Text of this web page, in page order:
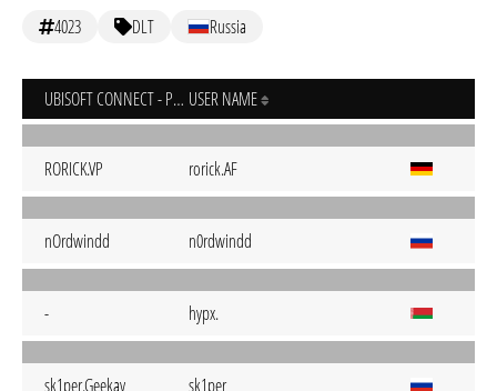
4023 DLT Russia
UBISOFT CONNECT - PC USER NAME
RORICK.VP rorick.AF
nOrdwindd n0rdwindd
- hypx.
sk1per.Geekay sk1per